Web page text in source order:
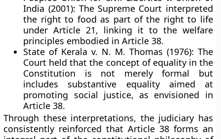
India (2001): The Supreme Court interpreted
the right to food as part of the right to life
under Article 21, linking it to the welfare
principles embodied in Article 38.
State of Kerala v. N. M. Thomas (1976): The
Court held that the concept of equality in the
Constitution is not merely formal but
includes substantive equality aimed at
promoting social justice, as envisioned in
Article 38.
Through these interpretations, the judiciary has
consistently reinforced that Article 38 forms an